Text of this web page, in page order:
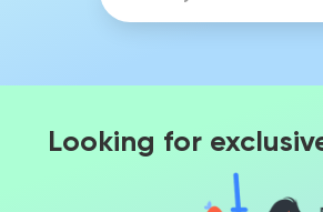
Looking for